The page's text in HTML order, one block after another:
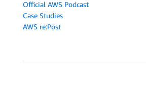
Official AWS Podcast
Case Studies
AWS re:Post